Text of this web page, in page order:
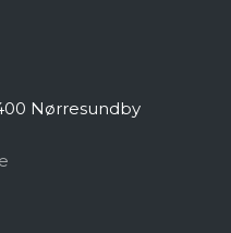
Nørresundby